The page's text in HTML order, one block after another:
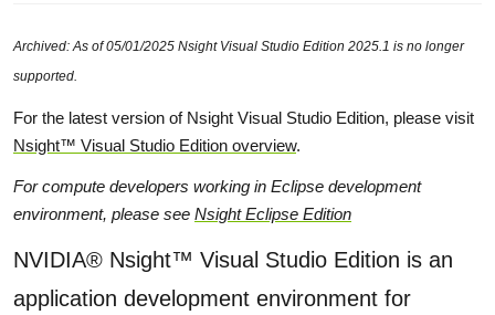
Archived: As of 05/01/2025 Nsight Visual Studio Edition 2025.1 is no longer
supported.
For the latest version of Nsight Visual Studio Edition, please visit
Nsight™ Visual Studio Edition overview.
For compute developers working in Eclipse development
environment, please see Nsight Eclipse Edition
NVIDIA® Nsight™ Visual Studio Edition is an
application development environment for